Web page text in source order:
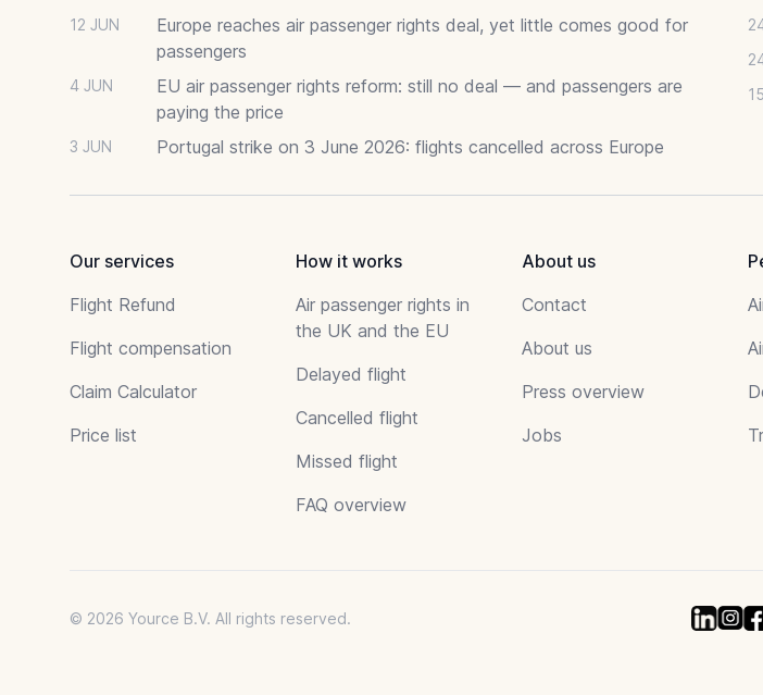
12 JUN
Europe reaches air passenger rights deal, yet little comes good for
passengers
4 JUN
EU air passenger rights reform: still no deal — and passengers are
paying the price
3 JUN Portugal strike on 3 June 2026: flights cancelled across Europe
Our services
Flight Refund
Flight compensation
Claim Calculator
Price list
How it works
Air passenger rights in
the UK and the EU
Delayed flight
Cancelled flight
Missed flight
FAQ overview
About us
Contact
About us
Press overview
Jobs
© 2026 Yource B.V. All rights reserved.